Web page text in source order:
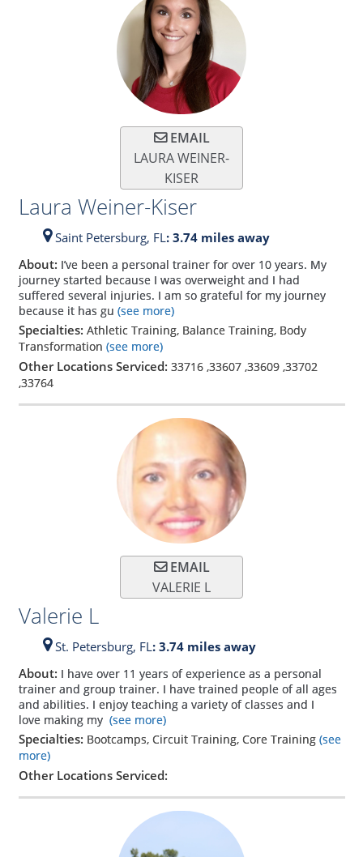
EMAIL
LAURA WEINER-
KISER
Laura Weiner-Kiser
Saint Petersburg, FL: 3.74 miles away
About: I’ve been a personal trainer for over 10 years. My
journey started because I was overweight and I had
suffered several injuries. I am so grateful for my journey
because it has gu (see more)
Specialties: Athletic Training, Balance Training, Body
Transformation (see more)
Other Locations Serviced: 33716,33607,33609,33702
,33764
EMAIL
VALERIE L
Valerie L
St. Petersburg, FL: 3.74 miles away
About: I have over 11 years of experience as a personal
trainer and group trainer. I have trained people of all ages
and abilities. I enjoy teaching a variety of classes and I
love making my (see more)
Specialties: Bootcamps, Circuit Training, Core Training (see
more)
Other Locations Serviced: